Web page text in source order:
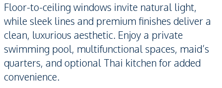
Floor-to-ceiling windows invite natural light,
while sleek lines and premium finishes deliver a
clean, luxurious aesthetic. Enjoy a private
swimming pool, multifunctional spaces, maid’s
quarters, and optional Thai kitchen for added
convenience.